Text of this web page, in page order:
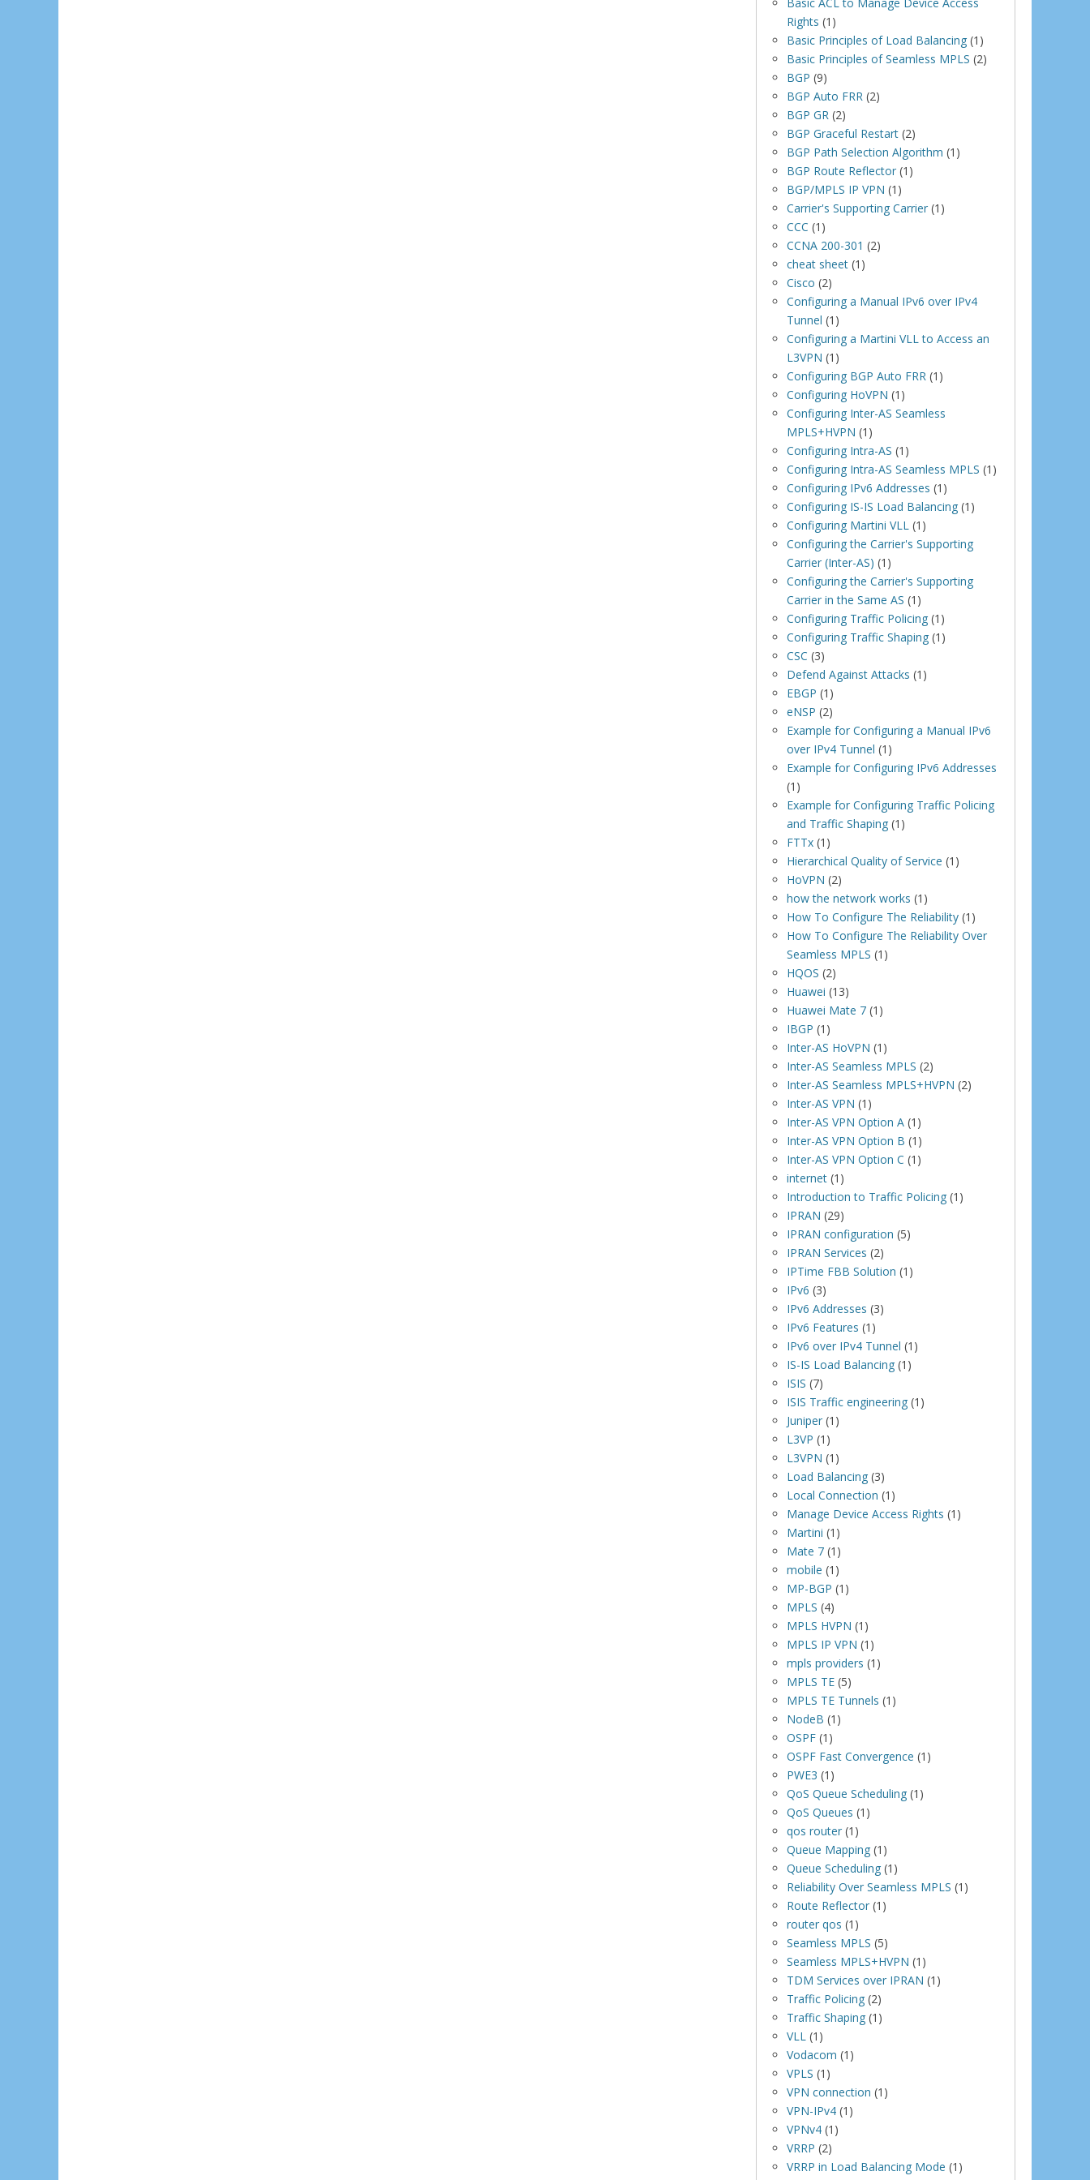
Rights (1)
Basic Principles of Load Balancing (1)
Basic Principles of Seamless MPLS (2)
BGP (9)
BGP Auto FRR (2)
BGP GR (2)
BGP Graceful Restart (2)
BGP Path Selection Algorithm (1)
BGP Route Reflector (1)
BGP/MPLS IP VPN (1)
Carrier's Supporting Carrier (1)
CCC (1)
CCNA 200-301 (2)
cheat sheet (1)
Cisco (2)
Configuring a Manual IPv6 over IPv4
Tunnel (1)
Configuring a Martini VLL to Access an
L3VPN (1)
Configuring BGP Auto FRR (1)
Configuring HoVPN (1)
Configuring Inter-AS Seamless
MPLS+HVPN (1)
Configuring Intra-AS (1)
Configuring Intra-AS Seamless MPLS (1)
Configuring IPv6 Addresses (1)
Configuring IS-IS Load Balancing (1)
Configuring Martini VLL (1)
Configuring the Carrier's Supporting
Carrier (Inter-AS) (1)
Configuring the Carrier's Supporting
Carrier in the Same AS (1)
Configuring Traffic Policing (1)
Configuring Traffic Shaping (1)
CSC (3)
Defend Against Attacks (1)
EBGP (1)
eNSP (2)
Example for Configuring a Manual IPv6
over IPv4 Tunnel (1)
Example for Configuring IPv6 Addresses
(1)
Example for Configuring Traffic Policing
and Traffic Shaping (1)
FTTx (1)
Hierarchical Quality of Service (1)
HoVPN (2)
how the network works (1)
How To Configure The Reliability (1)
How To Configure The Reliability Over
Seamless MPLS (1)
HQOS (2)
Huawei (13)
Huawei Mate 7 (1)
IBGP (1)
Inter-AS HoVPN (1)
Inter-AS Seamless MPLS (2)
Inter-AS Seamless MPLS+HVPN (2)
Inter-AS VPN (1)
Inter-AS VPN Option A (1)
Inter-AS VPN Option B (1)
Inter-AS VPN Option C (1)
internet (1)
Introduction to Traffic Policing (1)
IPRAN (29)
IPRAN configuration (5)
IPRAN Services (2)
IPTime FBB Solution (1)
IPv6 (3)
IPv6 Addresses (3)
IPv6 Features (1)
IPv6 over IPv4 Tunnel (1)
IS-IS Load Balancing (1)
ISIS (7)
ISIS Traffic engineering (1)
Juniper (1)
L3VP (1)
L3VPN (1)
Load Balancing (3)
Local Connection (1)
Manage Device Access Rights (1)
Martini (1)
Mate 7 (1)
mobile (1)
MP-BGP (1)
MPLS (4)
MPLS HVPN (1)
MPLS IP VPN (1)
mpls providers (1)
MPLS TE (5)
MPLS TE Tunnels (1)
NodeB (1)
OSPF (1)
OSPF Fast Convergence (1)
PWE3 (1)
QoS Queue Scheduling (1)
QoS Queues (1)
qos router (1)
Queue Mapping (1)
Queue Scheduling (1)
Reliability Over Seamless MPLS (1)
Route Reflector (1)
router qos (1)
Seamless MPLS (5)
Seamless MPLS+HVPN (1)
TDM Services over IPRAN (1)
Traffic Policing (2)
Traffic Shaping (1)
VLL (1)
Vodacom (1)
VPLS (1)
VPN connection (1)
VPN-IPv4 (1)
VPNv4 (1)
VRRP (2)
VRRP in Load Balancing Mode (1)